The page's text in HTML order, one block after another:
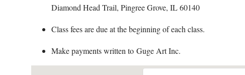
Diamond Head Trail, Pingree Grove, IL 60140
Class fees are due at the beginning of each class.
Make payments written to Guge Art Inc.